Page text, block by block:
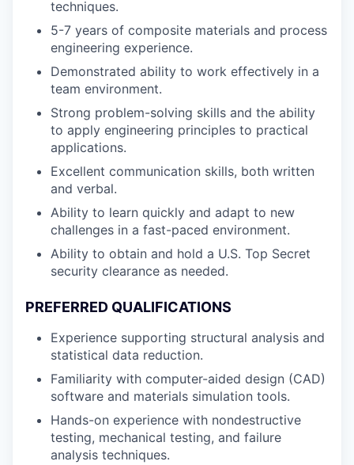
techniques.
5-7 years of composite materials and process
engineering experience.
Demonstrated ability to work effectively in a
team environment.
Strong problem-solving skills and the ability
to apply engineering principles to practical
applications.
Excellent communication skills, both written
and verbal.
Ability to learn quickly and adapt to new
challenges in a fast-paced environment.
Ability to obtain and hold a U.S. Top Secret
security clearance as needed.
PREFERRED QUALIFICATIONS
Experience supporting structural analysis and
statistical data reduction.
Familiarity with computer-aided design (CAD)
software and materials simulation tools.
Hands-on experience with nondestructive
testing, mechanical testing, and failure
analysis techniques.